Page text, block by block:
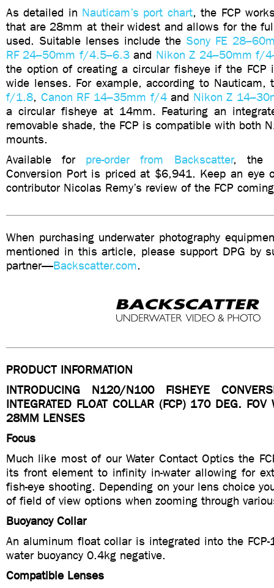
As detailed in Nauticam’s port chart, the FCP
that are 28mm at their widest and allows for the
used. Suitable lenses include the Sony FE
RF 24–50mm f/4.5–6.3 and Nikon Z 24–50mm f/
the option of creating a circular fisheye if the FCP
wide lenses. For example, according to Nauticam,
f/1.8, Canon RF 14–35mm f/4and Nikon Z
a circular fisheye at 14mm. Featuring an
removable shade, the FCP is compatible with both
mounts.
Available for pre-order from Backscatter, the
Conversion Port is priced at $6,941. Keep an eye
contributor Nicolas Remy’s review of the FCP
When purchasing underwater photography
mentioned in this article, please support DPG by
partner—Backscatter.com.
PRODUCT INFORMATION
INTRODUCING N120/N100 FISHEYE
INTEGRATED FLOAT COLLAR (FCP) 170 DEG. FOV
28MM LENSES
Focus
Much like most of our Water Contact Optics the
its front element to infinity in-water allowing for
fish-eye shooting. Depending on your lens choice
of field of view options when zooming through
Buoyancy Collar
An aluminum float collar is integrated into the
water buoyancy 0.4kg negative.
Compatible Lenses